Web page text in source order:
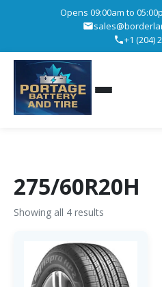
Opens 09:00am to
+1 (204)
275/60R20H
Showing all 4 results